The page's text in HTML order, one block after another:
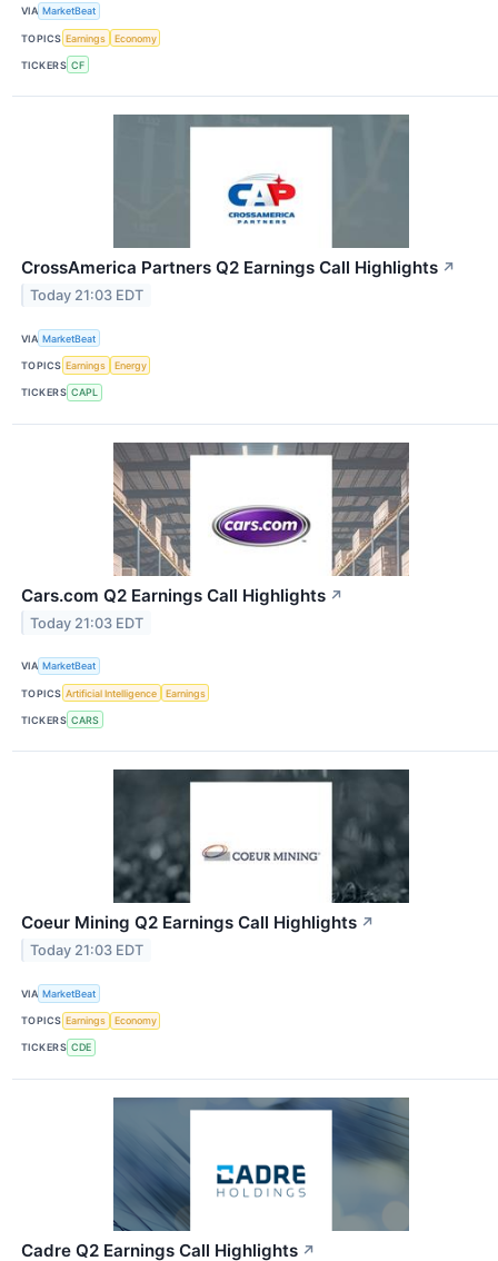
VIA MarketBeat
TOPICS Earnings Economy
TICKERS CF
CrossAmerica Partners Q2 Earnings Call Highlights ↗
Today 21:03 EDT
VIA MarketBeat
TOPICS Earnings Energy
TICKERS CAPL
Cars.com Q2 Earnings Call Highlights ↗
Today 21:03 EDT
VIA MarketBeat
TOPICS Artificial Intelligence Earnings
TICKERS CARS
Coeur Mining Q2 Earnings Call Highlights ↗
Today 21:03 EDT
VIA MarketBeat
TOPICS Earnings Economy
TICKERS CDE
Cadre Q2 Earnings Call Highlights ↗